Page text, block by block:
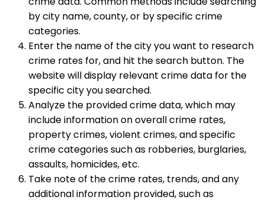
by city name, county, or by specific crime
categories.
Enter the name of the city you want to research
crime rates for, and hit the search button. The
website will display relevant crime data for the
specific city you searched.
Analyze the provided crime data, which may
include information on overall crime rates,
property crimes, violent crimes, and specific
crime categories such as robberies, burglaries,
assaults, homicides, etc.
Take note of the crime rates, trends, and any
additional information provided, such as